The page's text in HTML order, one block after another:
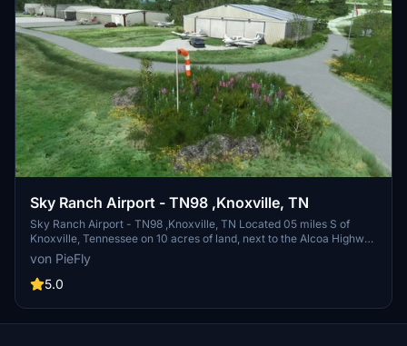
average of 136 per day: 97% general aviation, 2% air taxi, and 1%
military. At that time there were 33 aircraft based at this airport:
60.6% single-engine, 21.2% multi-engine, 12.1% jet, 3% helicopter,
and 3% ultralight. I tried recreating this airport as much as I could to
the real one, added some eyecandy.. I redid the taxiways, runway,
taxi signs, taxi lines,lights and much more.
Sky Ranch Airport - TN98 ,Knoxville, TN
Sky Ranch Airport - TN98 ,Knoxville, TN Located 05 miles S of
Knoxville, Tennessee on 10 acres of land, next to the Alcoa Highway
I created this scenery for my own enjoyment, and thought I would
share it, this is not a 100% accurate representation, but rather a
creation of my own.
von PieFly
5.0